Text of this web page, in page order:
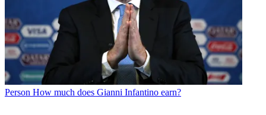
Person How much does Gianni Infantino earn?